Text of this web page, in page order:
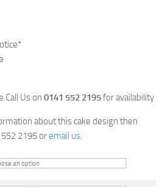
Call Us on 0141 552 2195for availability
about this cake design then
2195 oremail us.